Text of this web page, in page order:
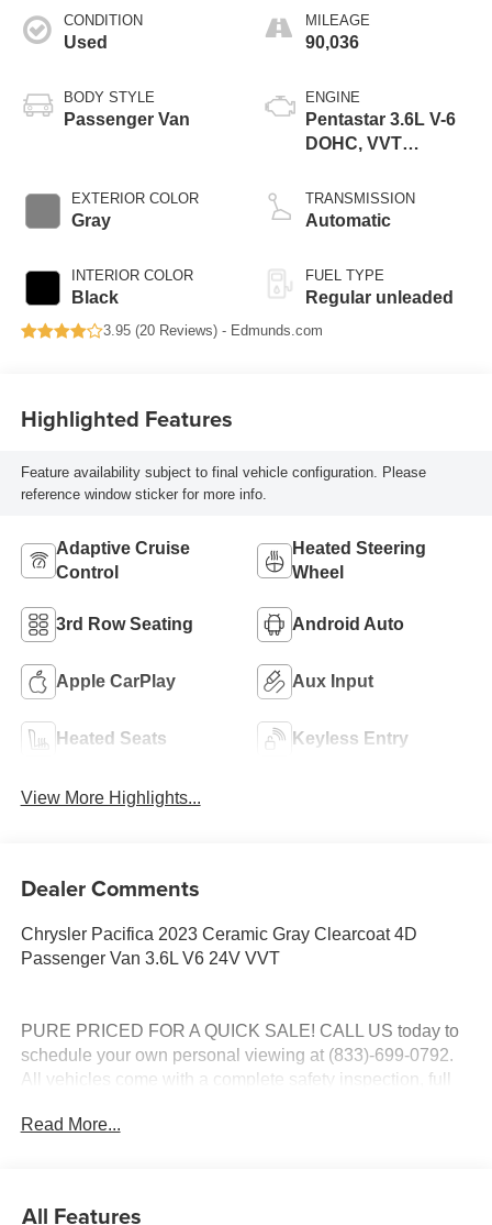
CONDITION
Used
BODY STYLE
Passenger Van
EXTERIOR COLOR
Gray
INTERIOR COLOR
Black
MILEAGE
90,036
ENGINE
Pentastar 3.6L V-6
DOHC, VVT
control, regular
unleaded, engine
287HP
TRANSMISSION
Automatic
FUEL TYPE
Regular unleaded
3.95 (20 Reviews) - Edmunds.com
Highlighted Features
Feature availability subject to final vehicle configuration. Please
reference window sticker for more info.
Adaptive Cruise
Control
Heated Steering
Wheel
3rd Row Seating Android Auto
Apple CarPlay Aux Input
Heated Seats Keyless Entry
View More Highlights...
Dealer Comments
Chrysler Pacifica 2023 Ceramic Gray Clearcoat 4D
Passenger Van 3.6L V6 24V VVT
PURE PRICED FOR A QUICK SALE! CALL US today to
schedule your own personal viewing at (833)-699-0792.
All vehicles come with a complete safety inspection, full
FREE TANK OF GAS with delivery of this vehicle. Price
Read More...
All Features